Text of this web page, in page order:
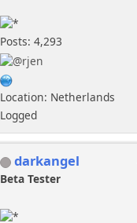
Posts: 4,293
Location: Netherlands
Logged
darkangel
Beta Tester